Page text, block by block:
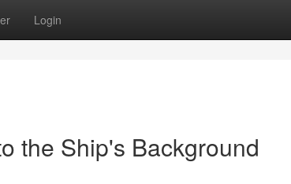
Login
the Ship's Background